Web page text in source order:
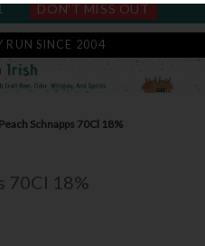
DON'T MISS OUT
RUN SINCE 2004
Schnapps 70Cl 18%
70Cl 18%